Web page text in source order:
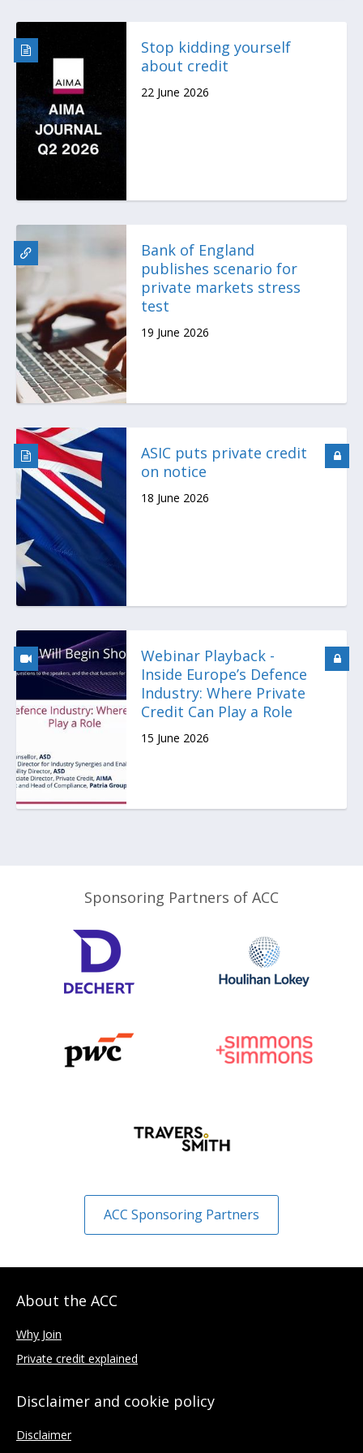
Stop kidding yourself
about credit
22 June 2026
Bank of England
publishes scenario for
private markets stress
test
19 June 2026
ASIC puts private credit
on notice
18 June 2026
Webinar Playback -
Inside Europe’s Defence
Industry: Where Private
Credit Can Play a Role
15 June 2026
Sponsoring Partners of ACC
ACC Sponsoring Partners
About the ACC
Why Join
Private credit explained
Disclaimer and cookie policy
Disclaimer